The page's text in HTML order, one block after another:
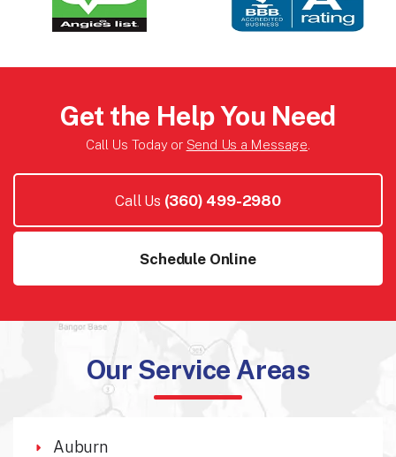
Get the Help You Need
Call Us Today or Send Us a Message.
Call Us (360) 499-2980
Schedule Online
Our Service Areas
Auburn